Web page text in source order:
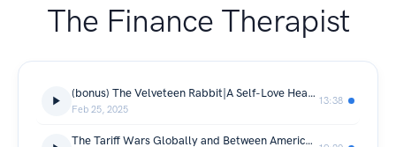
The Finance Therapist
(bonus) The Velveteen Rabbit|A Self-Love Healing Journey Book Study
Feb 25, 2025
13:38
The Tariff Wars Globally and Between Americans; Where Do You Stand?